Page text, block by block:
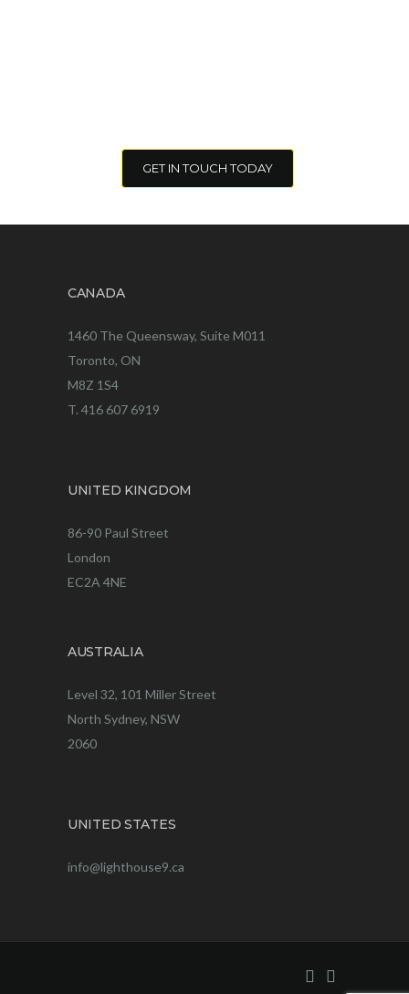
GET IN TOUCH TODAY
CANADA
1460 The Queensway, Suite M011
Toronto, ON
M8Z 1S4
T. 416 607 6919
UNITED KINGDOM
86-90 Paul Street
London
EC2A 4NE
AUSTRALIA
Level 32, 101 Miller Street
North Sydney, NSW
2060
UNITED STATES
info@lighthouse9.ca